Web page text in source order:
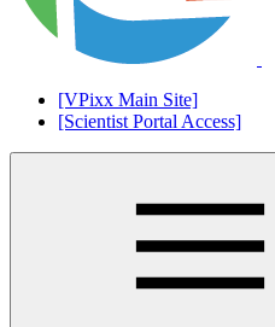
[VPixx Main Site]
[Scientist Portal Access]